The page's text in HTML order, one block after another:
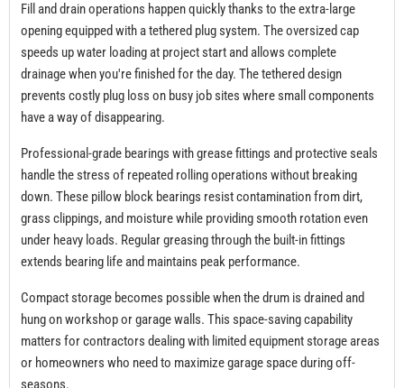
Fill and drain operations happen quickly thanks to the extra-large
opening equipped with a tethered plug system. The oversized cap
speeds up water loading at project start and allows complete
drainage when you're finished for the day. The tethered design
prevents costly plug loss on busy job sites where small components
have a way of disappearing.
Professional-grade bearings with grease fittings and protective seals
handle the stress of repeated rolling operations without breaking
down. These pillow block bearings resist contamination from dirt,
grass clippings, and moisture while providing smooth rotation even
under heavy loads. Regular greasing through the built-in fittings
extends bearing life and maintains peak performance.
Compact storage becomes possible when the drum is drained and
hung on workshop or garage walls. This space-saving capability
matters for contractors dealing with limited equipment storage areas
or homeowners who need to maximize garage space during off-
seasons.